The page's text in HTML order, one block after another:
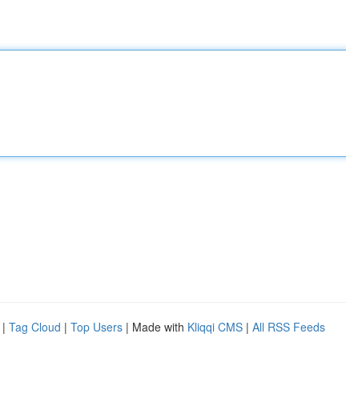
| Tag Cloud | Top Users | Made with Kliqqi CMS | All RSS Feeds